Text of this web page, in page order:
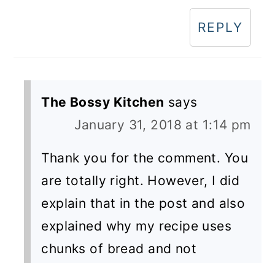
REPLY
The Bossy Kitchen says
January 31, 2018 at 1:14 pm
Thank you for the comment. You
are totally right. However, I did
explain that in the post and also
explained why my recipe uses
chunks of bread and not